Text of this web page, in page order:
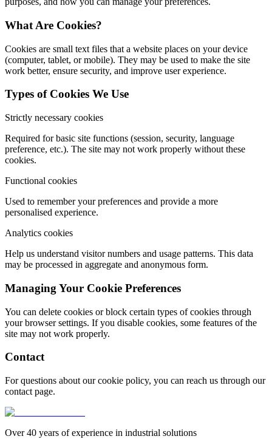
What Are Cookies?
Cookies are small text files that a website places on your device
(computer, tablet, or mobile). They may be used to make the site
work better, ensure security, and improve user experience.
Types of Cookies We Use
Strictly necessary cookies
Required for basic site functions (session, security, language
preference, etc.). The site may not work properly without these
cookies.
Functional cookies
Used to remember your preferences and provide a more
personalised experience.
Analytics cookies
Help us understand visitor numbers and usage patterns. This data
may be processed in aggregate and anonymous form.
Managing Your Cookie Preferences
You can delete cookies or block certain types of cookies through
your browser settings. If you disable cookies, some features of the
site may not work properly.
Contact
For questions about our cookie policy, you can reach us through our
contact page.
Over 40 years of experience in industrial solutions